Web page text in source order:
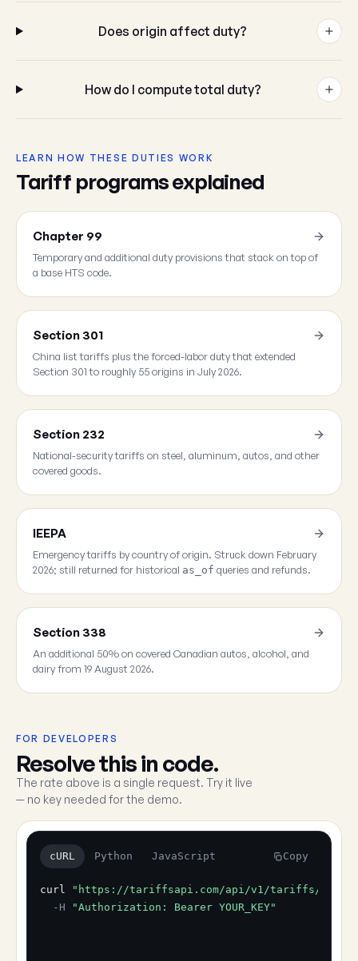
Does origin affect duty?
How do I compute total duty?
LEARN HOW THESE DUTIES WORK
Tariff programs explained
Chapter 99
Temporary and additional duty provisions that stack on top of
a base HTS code.
Section 301
China list tariffs plus the forced-labor duty that extended
Section 301 to roughly 55 origins in July 2026.
Section 232
National-security tariffs on steel, aluminum, autos, and other
covered goods.
IEEPA
Emergency tariffs by country of origin. Struck down February
2026; still returned for historical as_of queries and refunds.
Section 338
An additional 50% on covered Canadian autos, alcohol, and
dairy from 19 August 2026.
FOR DEVELOPERS
Resolve this in code.
The rate above is a single request. Try it live
— no key needed for the demo.
cURL Python JavaScript Copy
curl
"https://tariffsapi.com/api/v1/tariffs/
-H
"Authorization: Bearer YOUR_KEY"